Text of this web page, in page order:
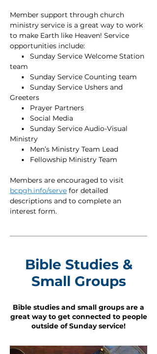
Member support through church
ministry service is a great way to work
to make Earth like Heaven! Service
opportunities include:
▪ Sunday Service Welcome Station
team
▪ Sunday Service Counting team
▪ Sunday Service Ushers and
Greeters
▪ Prayer Partners
▪ Social Media
▪ Sunday Service Audio-Visual
Ministry
▪ Men’s Ministry Team Lead
▪ Fellowship Ministry Team
Members are encouraged to visit
bcpgh.info/serve for detailed
descriptions and to complete an
interest form.
Bible Studies &
Small Groups
Bible studies and small groups are a
great way to get connected to people
outside of Sunday service!